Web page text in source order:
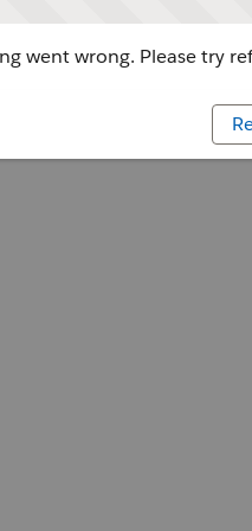
went wrong. Please try